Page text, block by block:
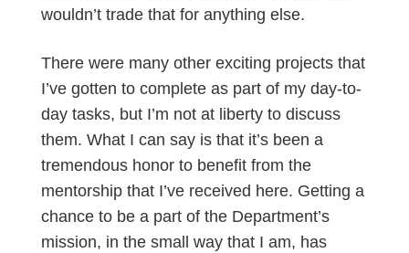
wouldn’t trade that for anything else.
There were many other exciting projects that
I’ve gotten to complete as part of my day-to-
day tasks, but I’m not at liberty to discuss
them. What I can say is that it’s been a
tremendous honor to benefit from the
mentorship that I’ve received here. Getting a
chance to be a part of the Department’s
mission, in the small way that I am, has